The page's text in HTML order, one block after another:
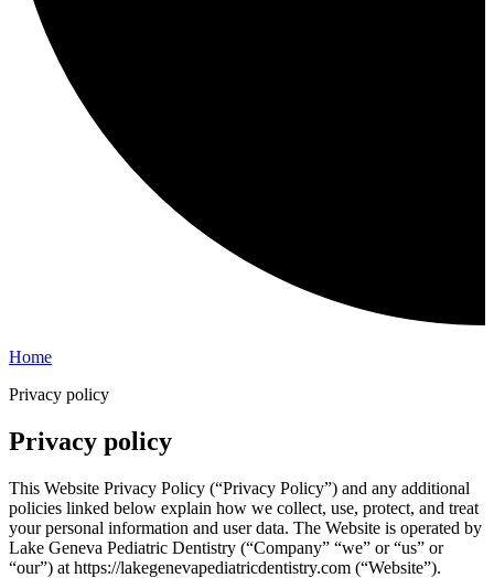
Home
Privacy policy
Privacy policy
This Website Privacy Policy (“Privacy Policy”) and any additional
policies linked below explain how we collect, use, protect, and treat
your personal information and user data. The Website is operated by
Lake Geneva Pediatric Dentistry (“Company” “we” or “us” or
“our”) at https://lakegenevapediatricdentistry.com (“Website”).